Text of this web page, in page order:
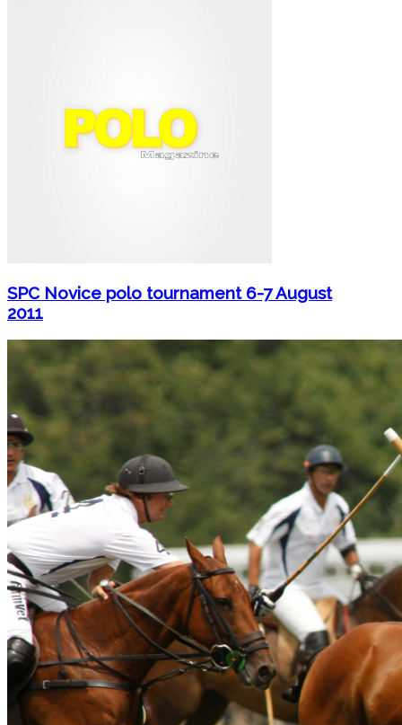
SPC Novice polo tournament 6-7 August
2011